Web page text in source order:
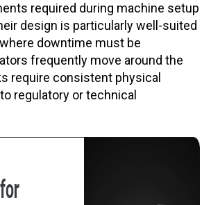
required during machine setup
design is particularly well ‑suited
downtime must be
frequently move around the
require consistent physical
regulatory or technical